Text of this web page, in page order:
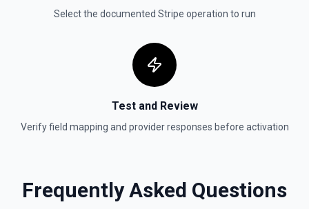
objects (auto-paginated up to Limit). Set Return Pagination
call) — pass next_starting_after as Starting After on the
next call to iterate. See the documentation.
Select the documented Stripe operation to run
Test and Review
Verify field mapping and provider responses before activation
Frequently Asked Questions